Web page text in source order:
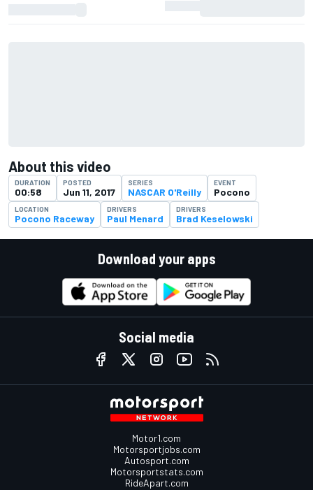
About this video
DURATION
00:58
POSTED
Jun 11, 2017
SERIES
NASCAR O'Reilly
EVENT
Pocono
LOCATION
Pocono Raceway
DRIVERS
Paul Menard
DRIVERS
Brad Keselowski
Download your apps
Social media
Motor1.com
Motorsportjobs.com
Autosport.com
Motorsportstats.com
RideApart.com